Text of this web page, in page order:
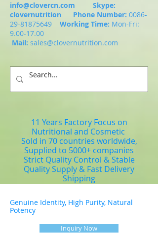
info@clovercn.com Skype:
clovernutrition Phone Number: 0086-
29-81875649
Working Time: Mon-Fri:
9.00-17.00
Mail: sales@clovernutrition.com
11 Years Factory Focus on
Nutritional and Cosmetic
Sold in 70 countries worldwide,
Supplied to 5000+ companies
Strict Quality Control & Stable
Quality Supply & Fast Delivery
Shipping
Genuine Identity, High Purity, Natural
Potency
Inquiry Now